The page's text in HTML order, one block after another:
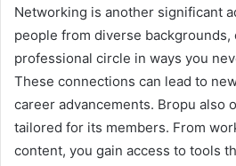
Networking is another significant
people from diverse backgrounds,
professional circle in ways you
These connections can lead to
career advancements. Bropu also
tailored for its members. From
content, you gain access to tools